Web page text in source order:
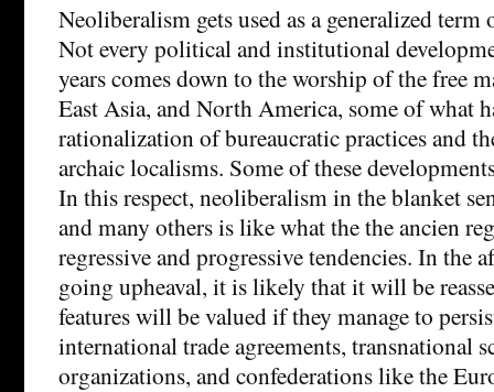
Neoliberalism gets used as a generalized term
Not every political and institutional
years comes down to the worship of the free
East Asia, and North America, some of what
rationalization of bureaucratic practices and
archaic localisms. Some of these
In this respect, neoliberalism in the blanket
and many others is like what the the ancien
regressive and progressive tendencies. In the
going upheaval, it is likely that it will be
features will be valued if they manage to
international trade agreements, transnational
organizations, and confederations like the